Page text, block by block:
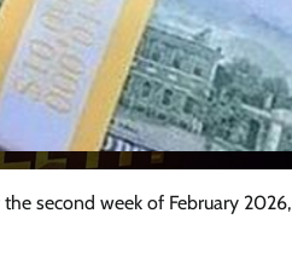
second week of February 2026,